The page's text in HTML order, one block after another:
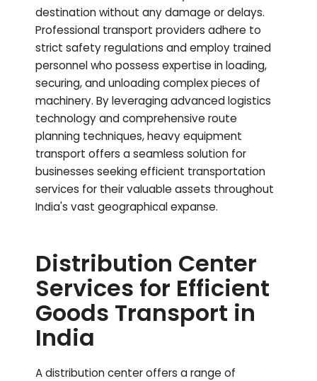
destination without any damage or delays.
Professional transport providers adhere to
strict safety regulations and employ trained
personnel who possess expertise in loading,
securing, and unloading complex pieces of
machinery. By leveraging advanced logistics
technology and comprehensive route
planning techniques, heavy equipment
transport offers a seamless solution for
businesses seeking efficient transportation
services for their valuable assets throughout
India's vast geographical expanse.
Distribution Center
Services for Efficient
Goods Transport in
India
A distribution center offers a range of